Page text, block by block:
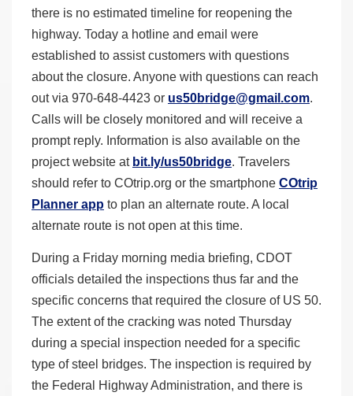
there is no estimated timeline for reopening the
highway. Today a hotline and email were
established to assist customers with questions
about the closure. Anyone with questions can reach
out via 970-648-4423 or us50bridge@gmail.com.
Calls will be closely monitored and will receive a
prompt reply. Information is also available on the
project website at bit.ly/us50bridge. Travelers
should refer to COtrip.org or the smartphone COtrip
Planner app to plan an alternate route. A local
alternate route is not open at this time.
During a Friday morning media briefing, CDOT
officials detailed the inspections thus far and the
specific concerns that required the closure of US 50.
The extent of the cracking was noted Thursday
during a special inspection needed for a specific
type of steel bridges. The inspection is required by
the Federal Highway Administration, and there is